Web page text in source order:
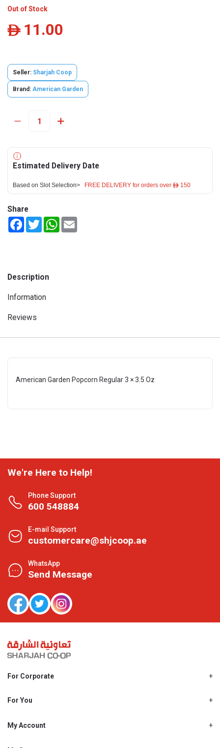
Out of Stock
ê 11.00
Seller: Sharjah Coop
Brand: American Garden
Estimated Delivery Date
Based on Slot Selection> FREE DELIVERY for orders over ê 150
Share
FacebookTwitterWhatsApp
Description
Information
Reviews
American Garden Popcorn Regular 3 × 3.5 Oz
We're Here to Help!
Phone Support
600 548884
E-mail Support
customercare@shjcoop.ae
WhatsApp
Send Message
For Corporate
Shjcoop.ae
Work With Us
For You
Promotions
My Account